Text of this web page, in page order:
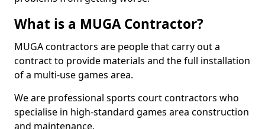
What is a MUGA Contractor?
MUGA contractors are people that carry out a
contract to provide materials and the full installation
of a multi-use games area.
We are professional sports court contractors who
specialise in high-standard games area construction
and maintenance.